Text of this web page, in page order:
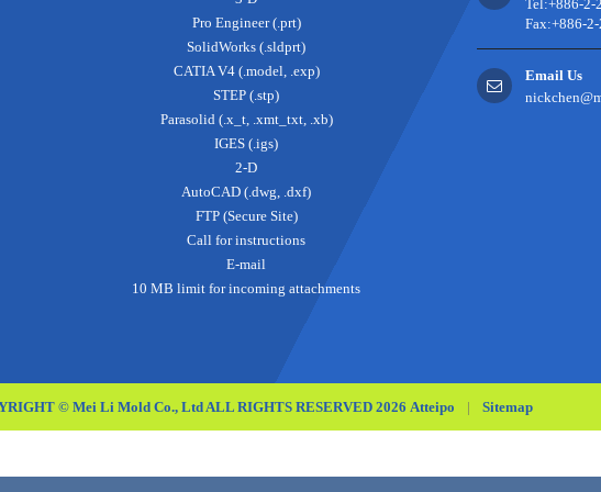
Pro Engineer (.prt)
SolidWorks (.sldprt)
CATIA V4 (.model, .exp)
STEP (.stp)
Parasolid (.x_t, .xmt_txt, .xb)
IGES (.igs)
2-D
AutoCAD (.dwg, .dxf)
FTP (Secure Site)
Call for instructions
E-mail
10 MB limit for incoming attachments
Tel:+886-2-
Fax:+886-
Email Us
© Mei Li Mold Co., Ltd ALL RIGHTS RESERVED 2026 Atteipo | Sitemap